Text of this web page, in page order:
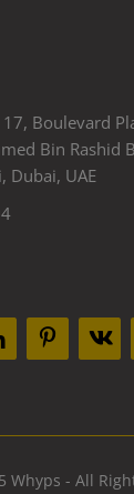
Boulevard
Bin Rashid
Dubai, UAE
Whyps - All